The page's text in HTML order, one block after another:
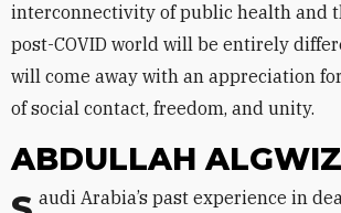
interconnectivity of public health and
post-COVID world will be entirely
will come away with an appreciation
of social contact, freedom, and unity.
ABDULLAH